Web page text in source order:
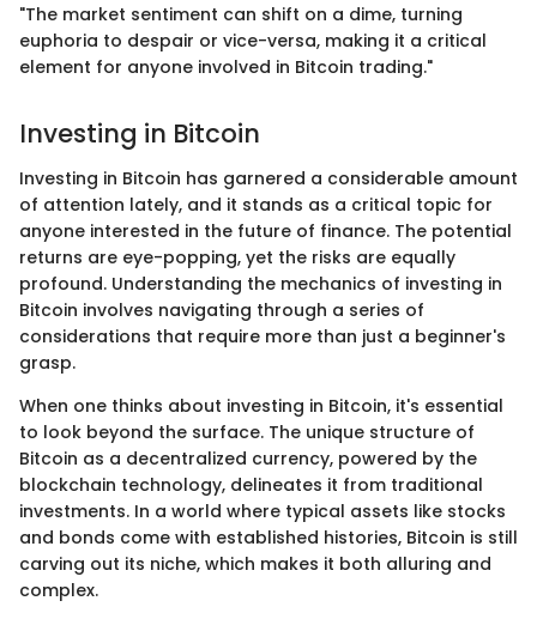
"The market sentiment can shift on a dime, turning
euphoria to despair or vice-versa, making it a critical
element for anyone involved in Bitcoin trading."
Investing in Bitcoin
Investing in Bitcoin has garnered a considerable amount
of attention lately, and it stands as a critical topic for
anyone interested in the future of finance. The potential
returns are eye-popping, yet the risks are equally
profound. Understanding the mechanics of investing in
Bitcoin involves navigating through a series of
considerations that require more than just a beginner's
grasp.
When one thinks about investing in Bitcoin, it's essential
to look beyond the surface. The unique structure of
Bitcoin as a decentralized currency, powered by the
blockchain technology, delineates it from traditional
investments. In a world where typical assets like stocks
and bonds come with established histories, Bitcoin is still
carving out its niche, which makes it both alluring and
complex.